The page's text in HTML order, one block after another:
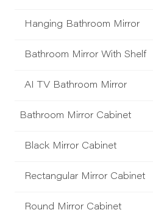
Hanging Bathroom Mirror
Bathroom Mirror With Shelf
AI TV Bathroom Mirror
Bathroom Mirror Cabinet
Black Mirror Cabinet
Rectangular Mirror Cabinet
Round Mirror Cabinet